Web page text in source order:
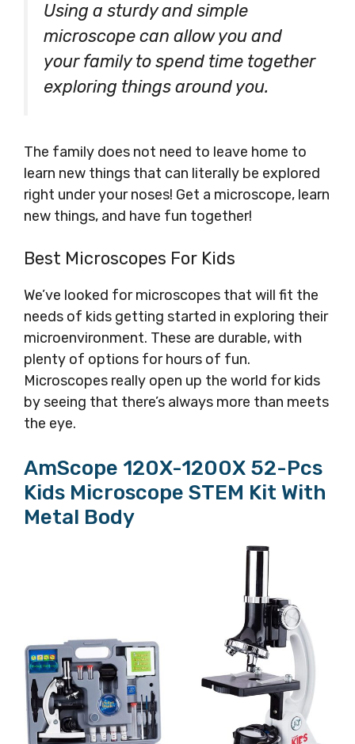
Using a sturdy and simple
microscope can allow you and
your family to spend time together
exploring things around you.
The family does not need to leave home to
learn new things that can literally be explored
right under your noses! Get a microscope, learn
new things, and have fun together!
Best Microscopes For Kids
We’ve looked for microscopes that will fit the
needs of kids getting started in exploring their
microenvironment. These are durable, with
plenty of options for hours of fun.
Microscopes really open up the world for kids
by seeing that there’s always more than meets
the eye.
AmScope 120X-1200X 52-Pcs
Kids Microscope STEM Kit With
Metal Body